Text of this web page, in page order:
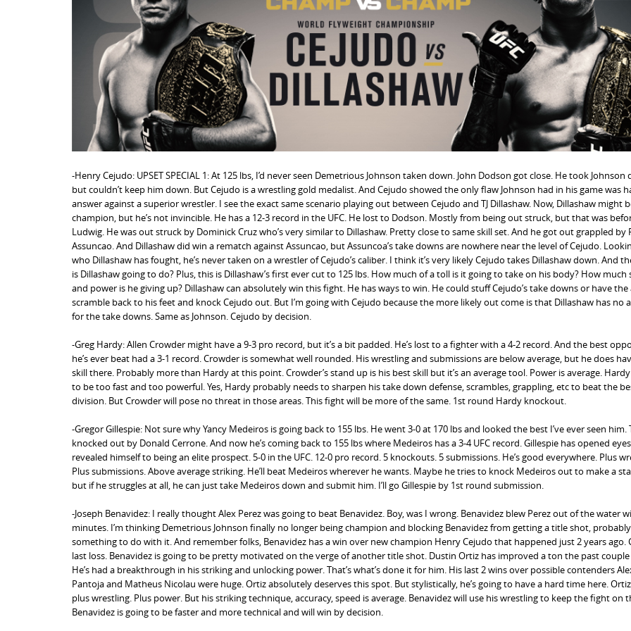
-Henry Cejudo: UPSET SPECIAL 1: At 125 lbs, I’d never seen Demetrious Johnson taken down. John Dodson got close. He took Johnson
but couldn’t keep him down. But Cejudo is a wrestling gold medalist. And Cejudo showed the only flaw Johnson had in his game was
answer against a superior wrestler. I see the exact same scenario playing out between Cejudo and TJ Dillashaw. Now, Dillashaw might
champion, but he’s not invincible. He has a 12-3 record in the UFC. He lost to Dodson. Mostly from being out struck, but that was
Ludwig. He was out struck by Dominick Cruz who’s very similar to Dillashaw. Pretty close to same skill set. And he got out grappled by
Assuncao. And Dillashaw did win a rematch against Assuncao, but Assuncoa’s take downs are nowhere near the level of Cejudo.
who Dillashaw has fought, he’s never taken on a wrestler of Cejudo’s caliber. I think it’s very likely Cejudo takes Dillashaw down. And
is Dillashaw going to do? Plus, this is Dillashaw’s first ever cut to 125 lbs. How much of a toll is it going to take on his body? How much
and power is he giving up? Dillashaw can absolutely win this fight. He has ways to win. He could stuff Cejudo’s take downs or have
scramble back to his feet and knock Cejudo out. But I’m going with Cejudo because the more likely out come is that Dillashaw has no
for the take downs. Same as Johnson. Cejudo by decision.
-Greg Hardy: Allen Crowder might have a 9-3 pro record, but it’s a bit padded. He’s lost to a fighter with a 4-2 record. And the best
he’s ever beat had a 3-1 record. Crowder is somewhat well rounded. His wrestling and submissions are below average, but he does
skill there. Probably more than Hardy at this point. Crowder’s stand up is his best skill but it’s an average tool. Power is average.
to be too fast and too powerful. Yes, Hardy probably needs to sharpen his take down defense, scrambles, grappling, etc to beat the
division. But Crowder will pose no threat in those areas. This fight will be more of the same. 1st round Hardy knockout.
-Gregor Gillespie: Not sure why Yancy Medeiros is going back to 155 lbs. He went 3-0 at 170 lbs and looked the best I’ve ever seen him.
knocked out by Donald Cerrone. And now he’s coming back to 155 lbs where Medeiros has a 3-4 UFC record. Gillespie has opened
revealed himself to being an elite prospect. 5-0 in the UFC. 12-0 pro record. 5 knockouts. 5 submissions. He’s good everywhere. Plus
Plus submissions. Above average striking. He’ll beat Medeiros wherever he wants. Maybe he tries to knock Medeiros out to make a
but if he struggles at all, he can just take Medeiros down and submit him. I’ll go Gillespie by 1st round submission.
-Joseph Benavidez: I really thought Alex Perez was going to beat Benavidez. Boy, was I wrong. Benavidez blew Perez out of the water
minutes. I’m thinking Demetrious Johnson finally no longer being champion and blocking Benavidez from getting a title shot,
something to do with it. And remember folks, Benavidez has a win over new champion Henry Cejudo that happened just 2 years ago.
last loss. Benavidez is going to be pretty motivated on the verge of another title shot. Dustin Ortiz has improved a ton the past couple
He’s had a breakthrough in his striking and unlocking power. That’s what’s done it for him. His last 2 wins over possible contenders
Pantoja and Matheus Nicolau were huge. Ortiz absolutely deserves this spot. But stylistically, he’s going to have a hard time here.
plus wrestling. Plus power. But his striking technique, accuracy, speed is average. Benavidez will use his wrestling to keep the fight on
Benavidez is going to be faster and more technical and will win by decision.